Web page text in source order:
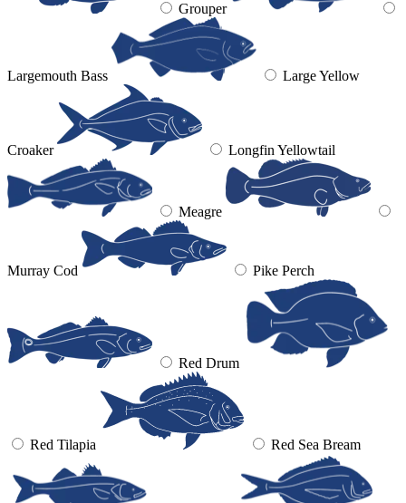
Grouper
Largemouth Bass Large Yellow
Croaker Longfin Yellowtail
Meagre
Murray Cod Pike Perch
Red Drum
Red Tilapia Red Sea Bream